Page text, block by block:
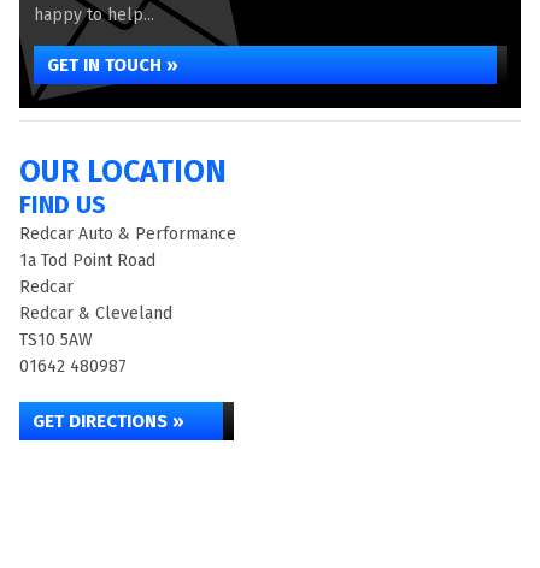
happy to help...
GET IN TOUCH »
OUR LOCATION
FIND US
Redcar Auto & Performance
1a Tod Point Road
Redcar
Redcar & Cleveland
TS10 5AW
01642 480987
GET DIRECTIONS »